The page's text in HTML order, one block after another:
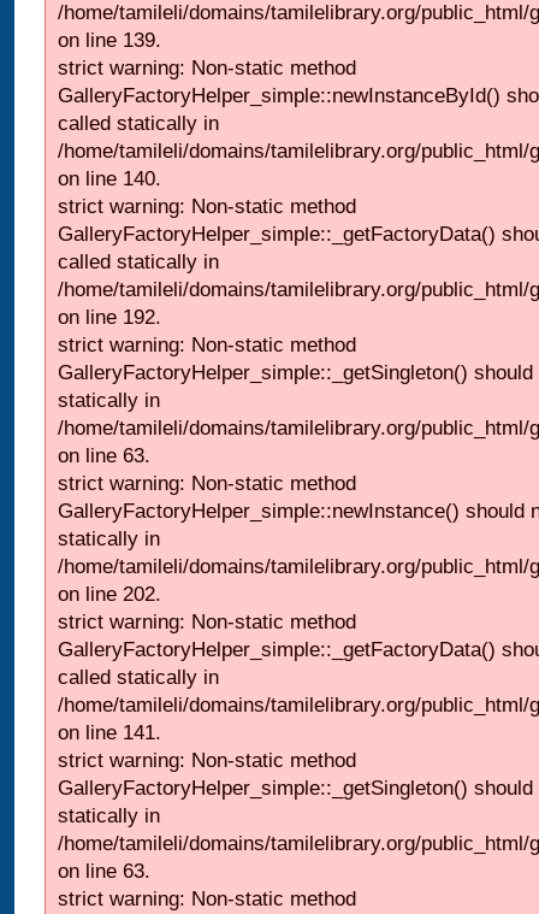
/home/tamileli/domains/tamilelibrary.org/
on line 139.
strict warning: Non-static method
GalleryFactoryHelper_simple::newInstanceById()
called statically in
/home/tamileli/domains/tamilelibrary.org/
on line 140.
strict warning: Non-static method
GalleryFactoryHelper_simple::_getFactoryData()
called statically in
/home/tamileli/domains/tamilelibrary.org/
on line 192.
strict warning: Non-static method
GalleryFactoryHelper_simple::_getSingleton()
statically in
/home/tamileli/domains/tamilelibrary.org/
on line 63.
strict warning: Non-static method
GalleryFactoryHelper_simple::newInstance() should
statically in
/home/tamileli/domains/tamilelibrary.org/
on line 202.
strict warning: Non-static method
GalleryFactoryHelper_simple::_getFactoryData()
called statically in
/home/tamileli/domains/tamilelibrary.org/
on line 141.
strict warning: Non-static method
GalleryFactoryHelper_simple::_getSingleton()
statically in
/home/tamileli/domains/tamilelibrary.org/
on line 63.
strict warning: Non-static method